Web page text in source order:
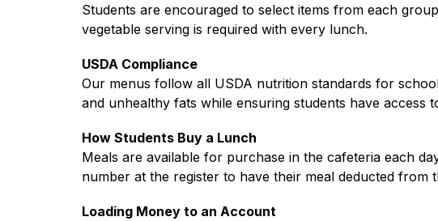
Students are encouraged to select items from each
vegetable serving is required with every lunch.
USDA Compliance
Our menus follow all USDA nutrition standards for
and unhealthy fats while ensuring students have access
How Students Buy a Lunch
Meals are available for purchase in the cafeteria each
number at the register to have their meal deducted from
Loading Money to an Account